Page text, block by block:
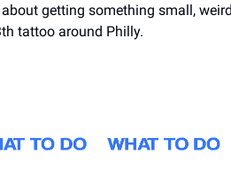
getting something small,
tattoo around Philly.